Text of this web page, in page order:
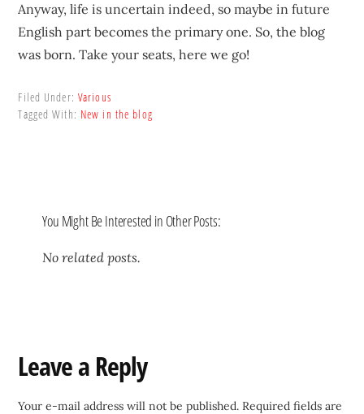
Anyway, life is uncertain indeed, so maybe in future
English part becomes the primary one. So, the blog
was born. Take your seats, here we go!
Filed Under: Various
Tagged With: New in the blog
You Might Be Interested in Other Posts:
No related posts.
Reader
Interactions
Leave a Reply
Your e-mail address will not be published. Required fields are